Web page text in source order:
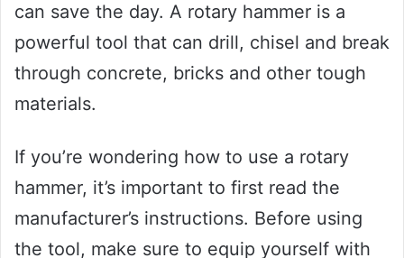
can save the day. A rotary hammer is a
powerful tool that can drill, chisel and break
through concrete, bricks and other tough
materials.
If you’re wondering how to use a rotary
hammer, it’s important to first read the
manufacturer’s instructions. Before using
the tool, make sure to equip yourself with